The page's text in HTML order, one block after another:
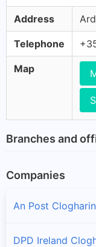
Address
Telephone
Map
Branches and
Companies
An Post
DPD Ireland